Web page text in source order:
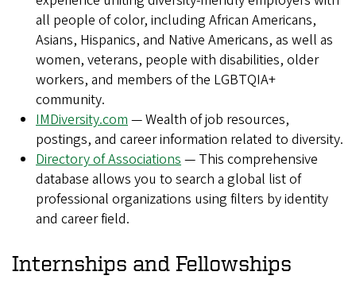
all people of color, including African Americans,
Asians, Hispanics, and Native Americans, as well as
women, veterans, people with disabilities, older
workers, and members of the LGBTQIA+
community.
IMDiversity.com — Wealth of job resources,
postings, and career information related to diversity.
Directory of Associations — This comprehensive
database allows you to search a global list of
professional organizations using filters by identity
and career field.
Internships and Fellowships